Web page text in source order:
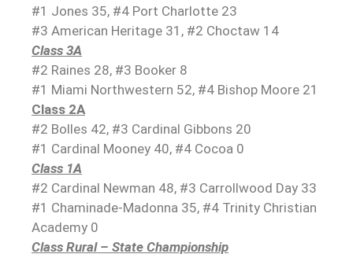
#1 Jones 35, #4 Port Charlotte 23
#3 American Heritage 31, #2 Choctaw 14
Class 3A
#2 Raines 28, #3 Booker 8
#1 Miami Northwestern 52, #4 Bishop Moore 21
Class 2A
#2 Bolles 42, #3 Cardinal Gibbons 20
#1 Cardinal Mooney 40, #4 Cocoa 0
Class 1A
#2 Cardinal Newman 48, #3 Carrollwood Day 33
#1 Chaminade-Madonna 35, #4 Trinity Christian
Academy 0
Class Rural – State Championship